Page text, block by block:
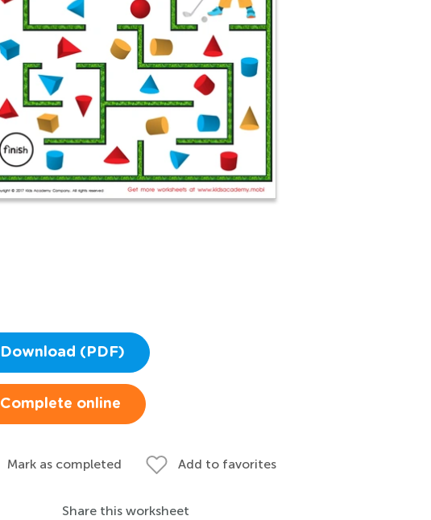
Download (PDF)
Complete online
Mark as completed Add to favorites
Share this worksheet